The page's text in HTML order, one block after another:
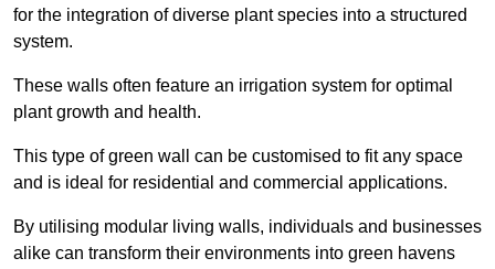
for the integration of diverse plant species into a structured
system.
These walls often feature an irrigation system for optimal
plant growth and health.
This type of green wall can be customised to fit any space
and is ideal for residential and commercial applications.
By utilising modular living walls, individuals and businesses
alike can transform their environments into green havens